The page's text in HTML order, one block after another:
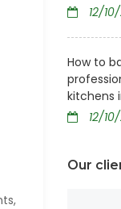
12/
How to
kitchens
12/
Our